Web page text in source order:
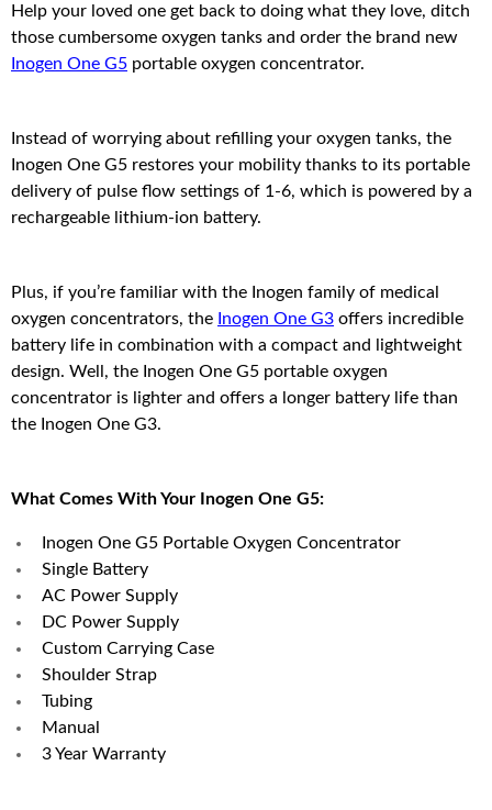
Help your loved one get back to doing what they love, ditch
those cumbersome oxygen tanks and order the brand new
Inogen One G5 portable oxygen concentrator.
Instead of worrying about refilling your oxygen tanks, the
Inogen One G5 restores your mobility thanks to its portable
delivery of pulse flow settings of 1-6, which is powered by a
rechargeable lithium-ion battery.
Plus, if you’re familiar with the Inogen family of medical
oxygen concentrators, the Inogen One G3 offers incredible
battery life in combination with a compact and lightweight
design. Well, the Inogen One G5 portable oxygen
concentrator is lighter and offers a longer battery life than
the Inogen One G3.
What Comes With Your Inogen One G5:
Inogen One G5 Portable Oxygen Concentrator
Single Battery
AC Power Supply
DC Power Supply
Custom Carrying Case
Shoulder Strap
Tubing
Manual
3 Year Warranty